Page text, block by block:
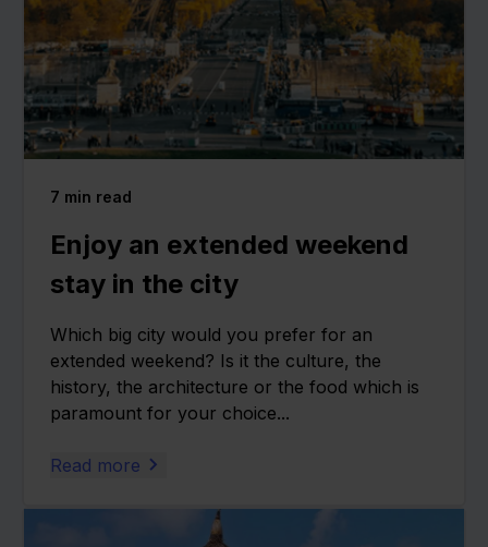
7 min read
Enjoy an extended weekend
stay in the city
Which big city would you prefer for an
extended weekend? Is it the culture, the
history, the architecture or the food which is
paramount for your choice...
Read more